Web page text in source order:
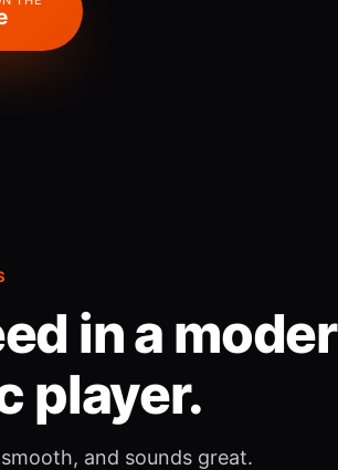
in a
player.
and sounds great.